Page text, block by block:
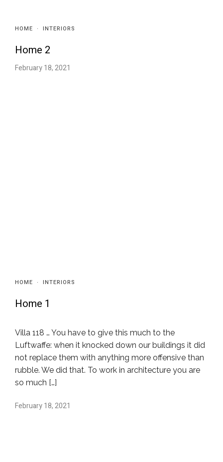
HOME · INTERIORS
Home 2
February 18, 2021
HOME · INTERIORS
Home 1
Villa 118 … You have to give this much to the
Luftwaffe: when it knocked down our buildings it did
not replace them with anything more offensive than
rubble. We did that. To work in architecture you are
so much […]
February 18, 2021